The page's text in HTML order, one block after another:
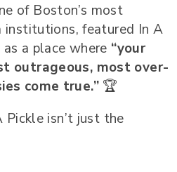
of Boston’s most
institutions, featured In A
a place where “your
outrageous, most over-
come true.”🏆
isn’t just the